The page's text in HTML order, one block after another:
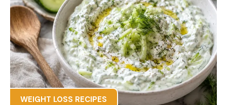
WEIGHT LOSS RECIPES